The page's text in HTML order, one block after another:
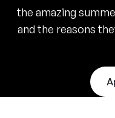
the amazing
and the reasons